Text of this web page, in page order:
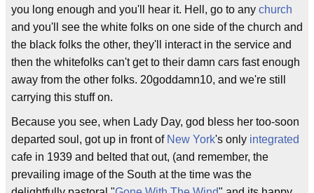
you long enough and you'll hear it. Hell, go to any church
and you'll see the white folks on one side of the church and
the black folks the other, they'll interact in the service and
then the whitefolks can't get to their damn cars fast enough
away from the other folks. 20goddamn10, and we're still
carrying this stuff on.
Because you see, when Lady Day, god bless her too-soon
departed soul, got up in front of New York's only integrated
cafe in 1939 and belted that out, (and remember, the
prevailing image of the South at the time was the